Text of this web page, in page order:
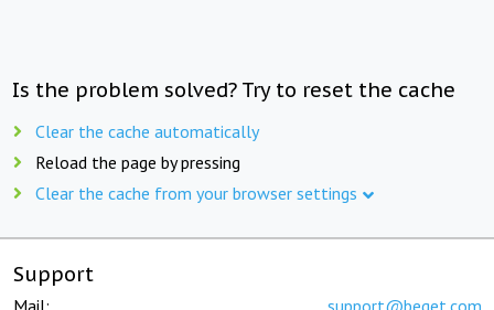
Is the problem solved? Try to reset the cache
Clear the cache automatically
Reload the page by pressing
Clear the cache from your browser settings
Support
Mail: support@beget.com